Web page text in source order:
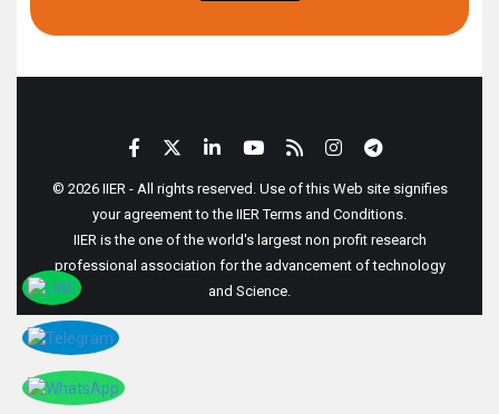
© 2026 IIER - All rights reserved. Use of this Web site signifies
your agreement to the IIER Terms and Conditions.
IIER is the one of the world's largest non profit research
professional association for the advancement of technology
and Science.